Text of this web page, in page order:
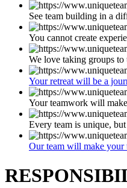
See team building in a
You cannot create
We love taking groups
Your retreat will be a
Your teamwork will
Every team is unique,
Our team will make